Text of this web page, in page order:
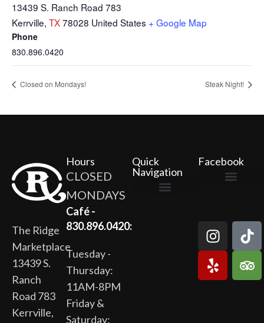
13439 S. Ranch Road 783
Kerrville, TX78028 United States + Google Map
Phone
830.896.0420
Closed on Mondays! Steak Night!
The Ridge
Marketplace
13439 S.
Ranch
Road 783
Kerrville,
Hours
CLOSED
MONDAYS
Café -
830.896.0420:
Tuesday -
Thursday:
11AM-8PM
Friday &
Saturday:
Quick
Navigation
Facebook